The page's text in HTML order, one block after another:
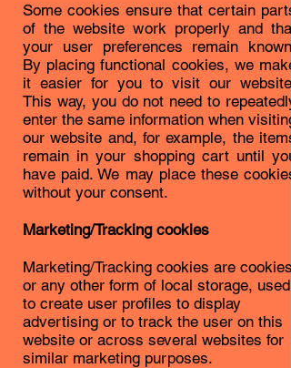
Some cookies ensure that certain parts
of the website work properly and that
your user preferences remain known.
By placing functional cookies, we make
it easier for you to visit our website.
This way, you do not need to repeatedly
enter the same information when visiting
our website and, for example, the items
remain in your shopping cart until you
have paid. We may place these cookies
without your consent.
Marketing/Tracking cookies
Marketing/Tracking cookies are cookies
or any other form of local storage, used
to create user profiles to display
advertising or to track the user on this
website or across several websites for
similar marketing purposes.